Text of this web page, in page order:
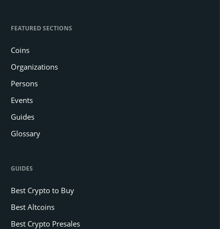
FEATURED SECTIONS
Coins
Organizations
Persons
Events
Guides
Glossary
GUIDES
Best Crypto to Buy
Best Altcoins
Best Crypto Presales